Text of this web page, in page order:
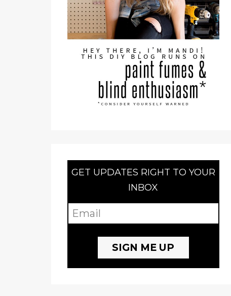
GET UPDATES RIGHT TO YOUR
INBOX